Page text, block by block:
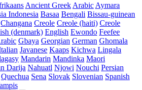
Ancient Greek Arabic Aymara
Indonesia Basaa Bengali Bissau-guinean
Changana Creole Creole (haiti) Creole
(denmark) English Ewondo Feefee
Gbaya Georgian German Ghomala
Javanese Kaaps Kichwa Lingala
Mandarin Mandinka Maori
Darija Nahuatl Njowi Nouchi Persian
Quechua Sena Slovak Slovenian Spanish